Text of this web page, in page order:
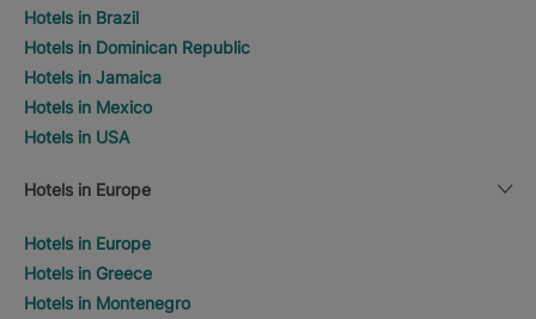
Hotels in Brazil
Hotels in Dominican Republic
Hotels in Jamaica
Hotels in Mexico
Hotels in USA
Hotels in Europe
Hotels in Europe
Hotels in Greece
Hotels in Montenegro